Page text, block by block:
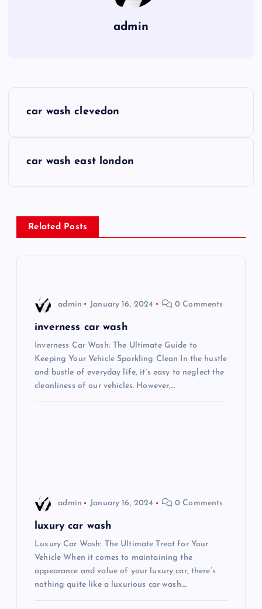
admin
n
a
car wash clevedon
car wash east london
Related Posts
admin January 16, 2024 0 Comments
inverness car wash
Inverness Car Wash: The Ultimate Guide to
Keeping Your Vehicle Sparkling Clean In the hustle
and bustle of everyday life, it’s easy to neglect the
cleanliness of our vehicles. However,…
admin January 16, 2024 0 Comments
luxury car wash
Luxury Car Wash: The Ultimate Treat for Your
Vehicle When it comes to maintaining the
appearance and value of your luxury car, there’s
nothing quite like a luxurious car wash.…